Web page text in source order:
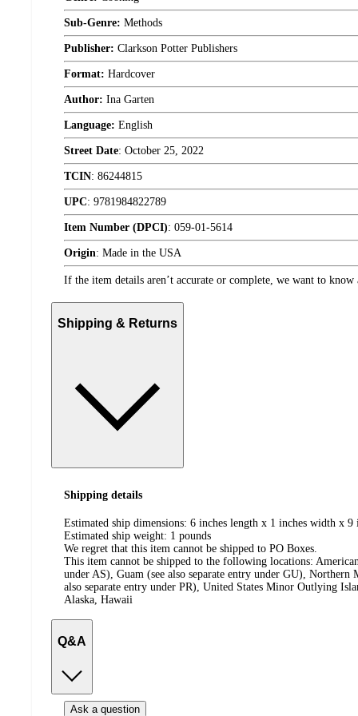
Sub-Genre: Methods
Publisher: Clarkson Potter Publishers
Format: Hardcover
Author: Ina Garten
Language: English
Street Date: October 25, 2022
TCIN: 86244815
UPC: 9781984822789
Item Number (DPCI): 059-01-5614
Origin: Made in the USA
If the item details aren’t accurate or complete, we want to know
Shipping & Returns
Shipping details
Estimated ship dimensions: 6 inches length x 1 inches width x 9
Estimated ship weight: 1 pounds
We regret that this item cannot be shipped to PO Boxes.
This item cannot be shipped to the following locations:
under AS), Guam (see also separate entry under GU), Northern
also separate entry under PR), United States Minor Outlying
Alaska, Hawaii
Q&A
Ask a question